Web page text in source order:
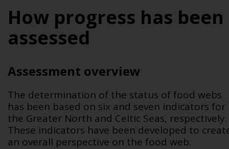
How progress has been
assessed
Assessment overview
The determination of the status of food webs
has been based on six and seven indicators for
the Greater North and Celtic Seas, respectively.
These indicators have been developed to
an overall perspective on the food web.